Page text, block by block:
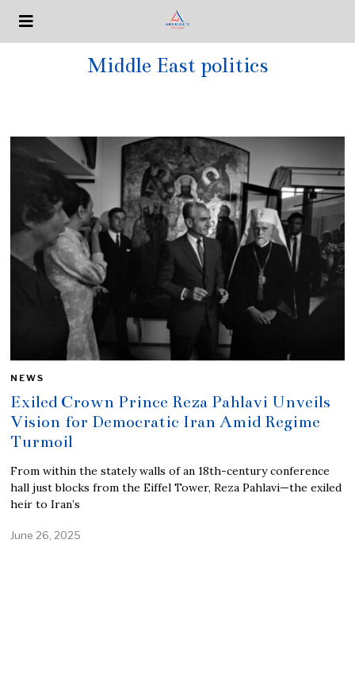
Middle East politics
NEWS
Exiled Crown Prince Reza Pahlavi Unveils
Vision for Democratic Iran Amid Regime
Turmoil
From within the stately walls of an 18th-century conference
hall just blocks from the Eiffel Tower, Reza Pahlavi—the exiled
heir to Iran’s
June 26, 2025